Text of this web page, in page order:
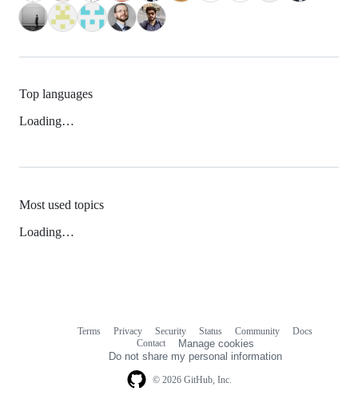
Top languages
Loading…
Most used topics
Loading…
© 2026 GitHub, Inc.
Terms Privacy Security Status Community
Docs
Contact
Manage cookies
Do not share my personal information